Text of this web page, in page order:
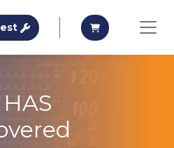
Request A QuoteRequest A
HAS